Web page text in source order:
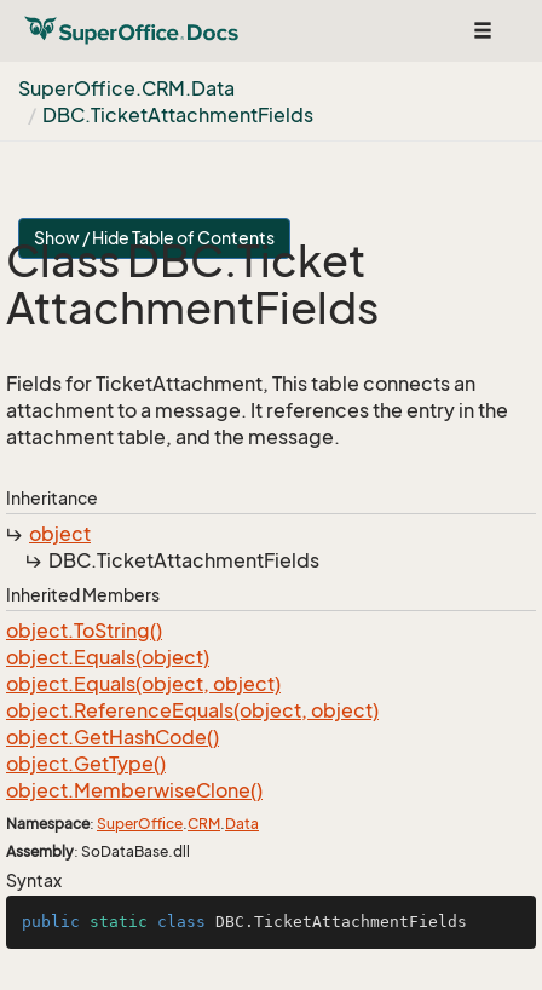
Toggle
SuperOffice.CRM.Data
DBC.TicketAttachmentFields
Show / Hide Table of Contents
Class DBC.Ticket
AttachmentFields
Fields for TicketAttachment, This table connects an
attachment to a message. It references the entry in the
attachment table, and the message.
Inheritance
object
DBC.TicketAttachmentFields
Inherited Members
object.ToString()
object.Equals(object)
object.Equals(object, object)
object.ReferenceEquals(object, object)
object.GetHashCode()
object.GetType()
object.MemberwiseClone()
Namespace: SuperOffice.CRM.Data
Assembly: SoDataBase.dll
Syntax
public static class DBC .TicketAttachmentFields